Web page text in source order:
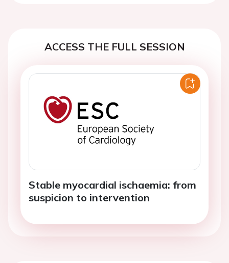
ACCESS THE FULL SESSION
Stable myocardial ischaemia: from
suspicion to intervention